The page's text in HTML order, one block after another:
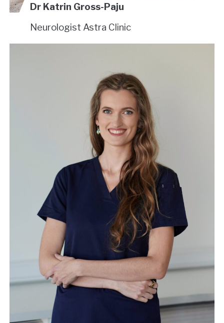
Dr Katrin Gross-Paju
Neurologist Astra Clinic